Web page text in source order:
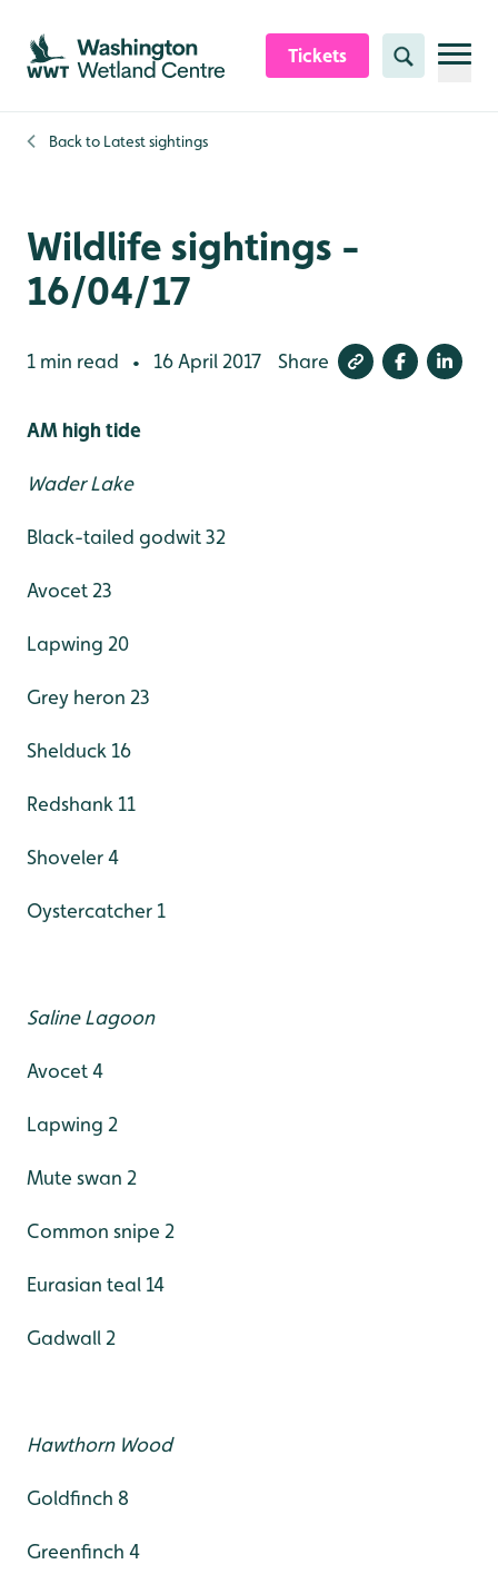
Skip to content header
Skip to main content
Skip to content footer
Tickets Search
Back to Latest sightings
Wildlife sightings -
16/04/17
1 min read • 16 April 2017 Share
AM high tide
Wader Lake
Black-tailed godwit 32
Avocet 23
Lapwing 20
Grey heron 23
Shelduck 16
Redshank 11
Shoveler 4
Oystercatcher 1
Saline Lagoon
Avocet 4
Lapwing 2
Mute swan 2
Common snipe 2
Eurasian teal 14
Gadwall 2
Hawthorn Wood
Goldfinch 8
Greenfinch 4